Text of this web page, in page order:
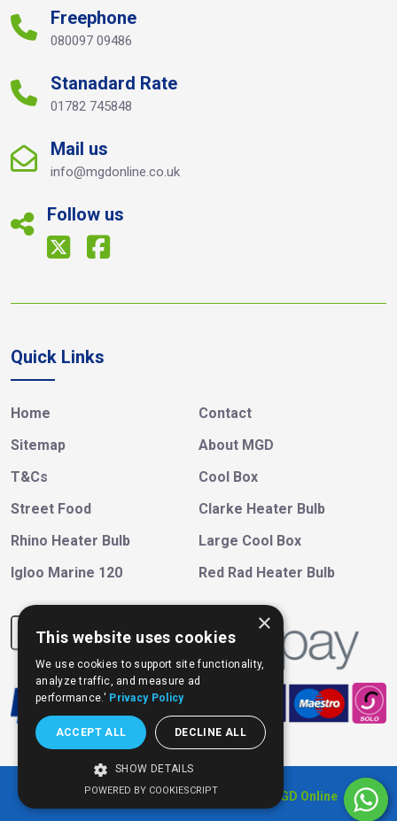
Freephone
080097 09486
Stanadard Rate
01782 745848
Mail us
info@mgdonline.co.uk
Follow us
Quick Links
Home
Contact
Sitemap
About MGD
T&Cs
Cool Box
Street Food
Clarke Heater Bulb
Rhino Heater Bulb
Large Cool Box
Igloo Marine 120
Red Rad Heater Bulb
Copyright © 2026, All Right Reserved MGD Online
×
This website uses cookies
We use cookies to support site functionality,
analyze traffic, and measure ad
performance.' Privacy Policy
ACCEPT ALL DECLINE ALL
SHOW DETAILS
POWERED BY COOKIESCRIPT